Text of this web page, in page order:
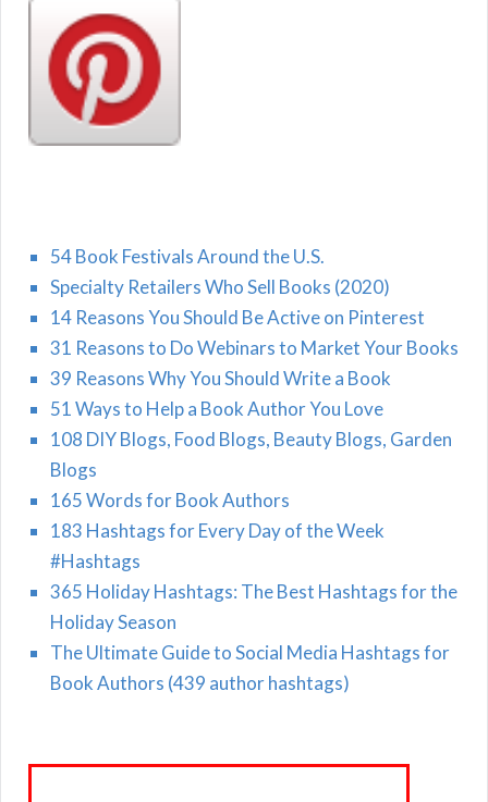
54 Book Festivals Around the U.S.
Specialty Retailers Who Sell Books (2020)
14 Reasons You Should Be Active on Pinterest
31 Reasons to Do Webinars to Market Your Books
39 Reasons Why You Should Write a Book
51 Ways to Help a Book Author You Love
108 DIY Blogs, Food Blogs, Beauty Blogs, Garden
Blogs
165 Words for Book Authors
183 Hashtags for Every Day of the Week
#Hashtags
365 Holiday Hashtags: The Best Hashtags for the
Holiday Season
The Ultimate Guide to Social Media Hashtags for
Book Authors (439 author hashtags)